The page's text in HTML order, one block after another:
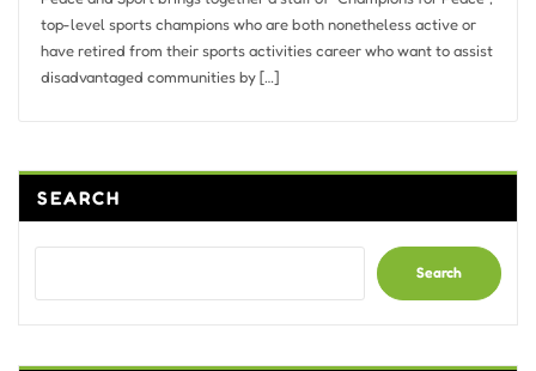
top-level sports champions who are both nonetheless active or
have retired from their sports activities career who want to assist
disadvantaged communities by […]
SEARCH
Search